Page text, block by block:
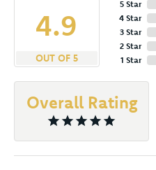
4.9
OUT OF 5
5 Star
4 Star
3 Star
2 Star
1 Star
Overall Rating